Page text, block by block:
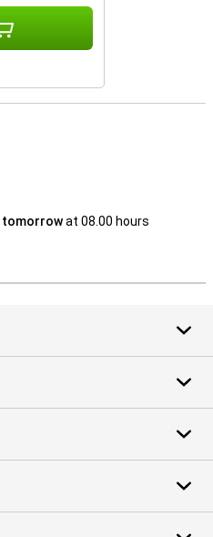
tomorrowat 08.00 hours